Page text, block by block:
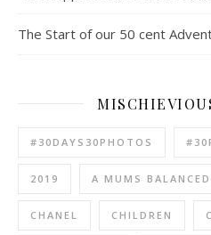
The Start of our 50 cent
#30DAYS30PHOTOS
2019 A MUMS
CHANEL CHILDREN